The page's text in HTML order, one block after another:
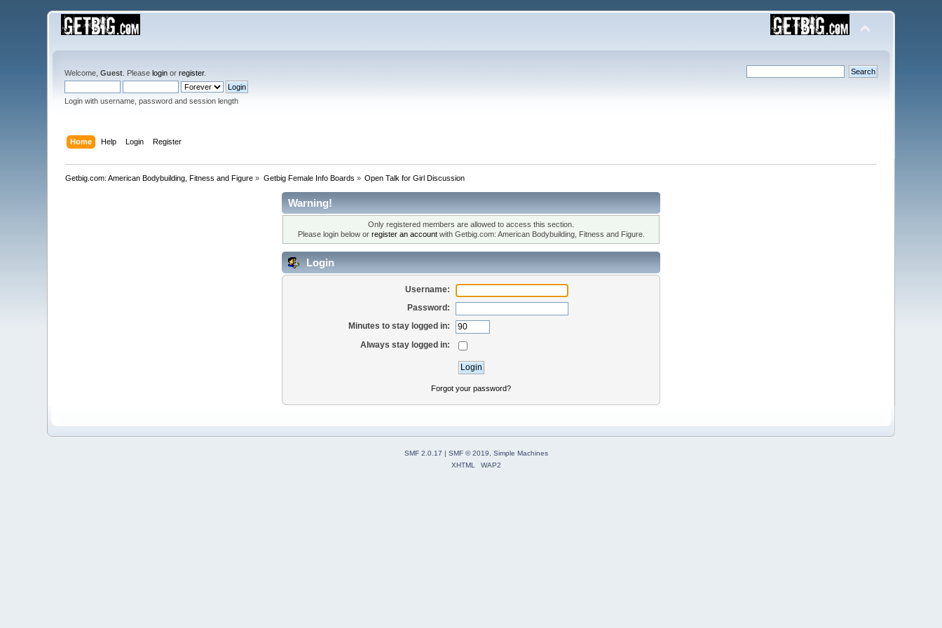
Welcome,Guest . Pleaselogin orregister.
Login with username, password and session length
Home Help Login Register
Getbig.com: American Bodybuilding, Fitness and Figure » Getbig Female Info Boards » Open Talk for Girl Discussion
Warning!
Only registered members are allowed to access this section.
Please login below or register an accountwith Getbig.com: American Bodybuilding, Fitness and Figure.
Login
Username:
Password:
Minutes to stay logged in:
Always stay logged in:
Forgot your password?
SMF 2.0.17 | SMF © 2019
Simple Machines
XHTML
WAP2